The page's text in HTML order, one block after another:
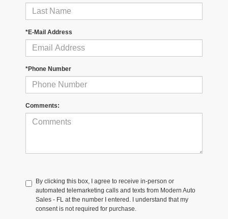
*E-Mail Address
*Phone Number
Comments:
By clicking this box, I agree to receive in-person or
automated telemarketing calls and texts from Modern Auto
Sales - FL at the number I entered. I understand that my
consent is not required for purchase.